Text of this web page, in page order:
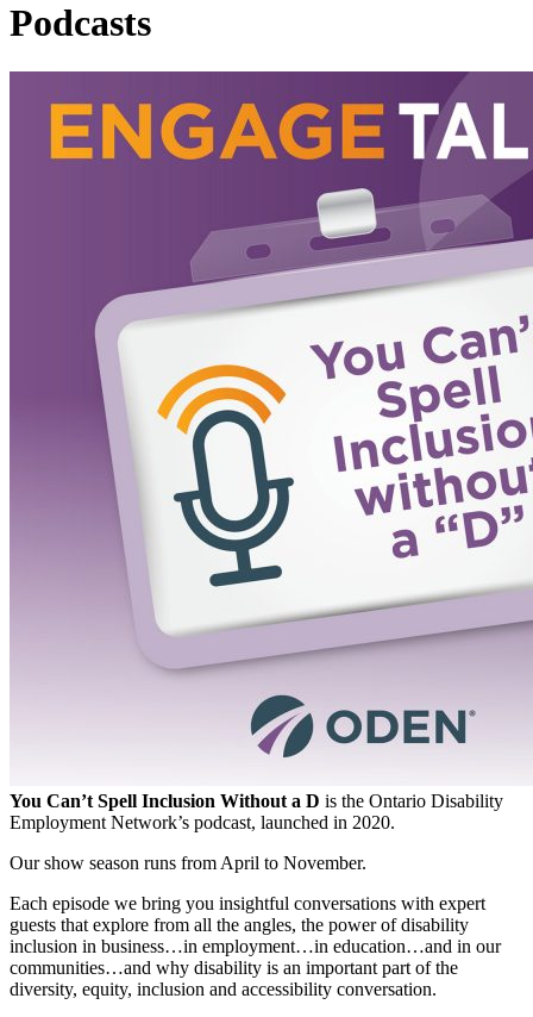
Podcasts
You Can’t Spell Inclusion Without a D is the Ontario Disability
Employment Network’s podcast, launched in 2020.
Our show season runs from April to November.
Each episode we bring you insightful conversations with expert
guests that explore from all the angles, the power of disability
inclusion in business…in employment…in education…and in our
communities…and why disability is an important part of the
diversity, equity, inclusion and accessibility conversation.